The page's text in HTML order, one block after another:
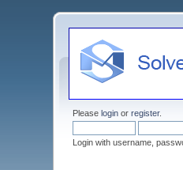
Pleaselogin orregister.
Login with username,